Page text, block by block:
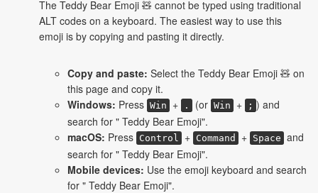
The Teddy Bear Emoji 🧸 cannot be typed using traditional
ALT codes on a keyboard. The easiest way to use this
emoji is by copying and pasting it directly.
Copy and paste: Select the Teddy Bear Emoji 🧸 on
this page and copy it.
Windows: Press Win + . (or Win + ; ) and
search for " Teddy Bear Emoji".
macOS: Press Control + Command + Space and
search for " Teddy Bear Emoji".
Mobile devices: Use the emoji keyboard and search
for " Teddy Bear Emoji".